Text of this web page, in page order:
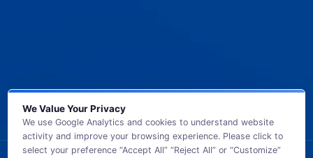
We Value Your Privacy
We use Google Analytics and cookies to understand website
activity and improve your browsing experience. Please click to
select your preference “Accept All” “Reject All” or “Customize”